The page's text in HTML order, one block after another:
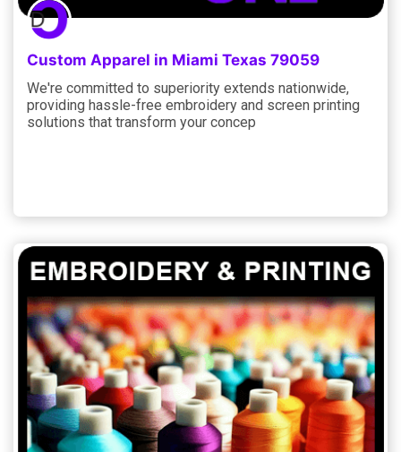
Custom Apparel in Miami Texas 79059
We're committed to superiority extends nationwide,
providing hassle-free embroidery and screen printing
solutions that transform your concep